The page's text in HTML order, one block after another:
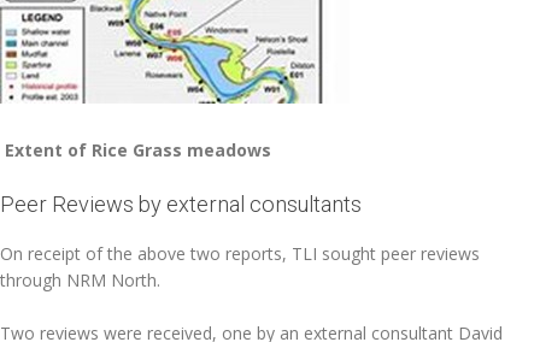
Extent of Rice Grass meadows
Peer Reviews by external consultants
On receipt of the above two reports, TLI sought peer reviews
through NRM North.
Two reviews were received, one by an external consultant David